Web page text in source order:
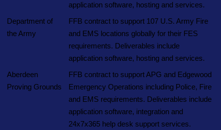
application software, hosting and services.
Department of
the Army
FFB contract to support 107 U.S. Army Fire
and EMS locations globally for their FES
requirements. Deliverables include
application software, hosting and services.
Aberdeen
Proving Grounds
FFB contract to support APG and Edgewood
Emergency Operations including Police, Fire
and EMS requirements. Deliverables include
application software, integration and
24x7x365 help desk support services.